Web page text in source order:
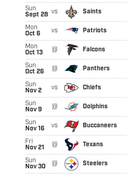
Sun
Sept 28 vs Saints
Mon
Oct 6
vs Patriots
Mon
Oct 13
@ Falcons
Sun
Oct 26
@ Panthers
Sun
Nov 2
vs Chiefs
Sun
Nov 9
@ Dolphins
Sun
Nov 16
vs Buccaneers
Fri
Nov 21
@ Texans
Sun
Nov 30
@ Steelers